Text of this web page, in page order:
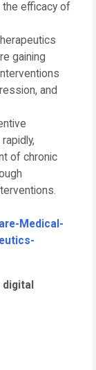
the efficacy of
gaining
and
of chronic
Medical-